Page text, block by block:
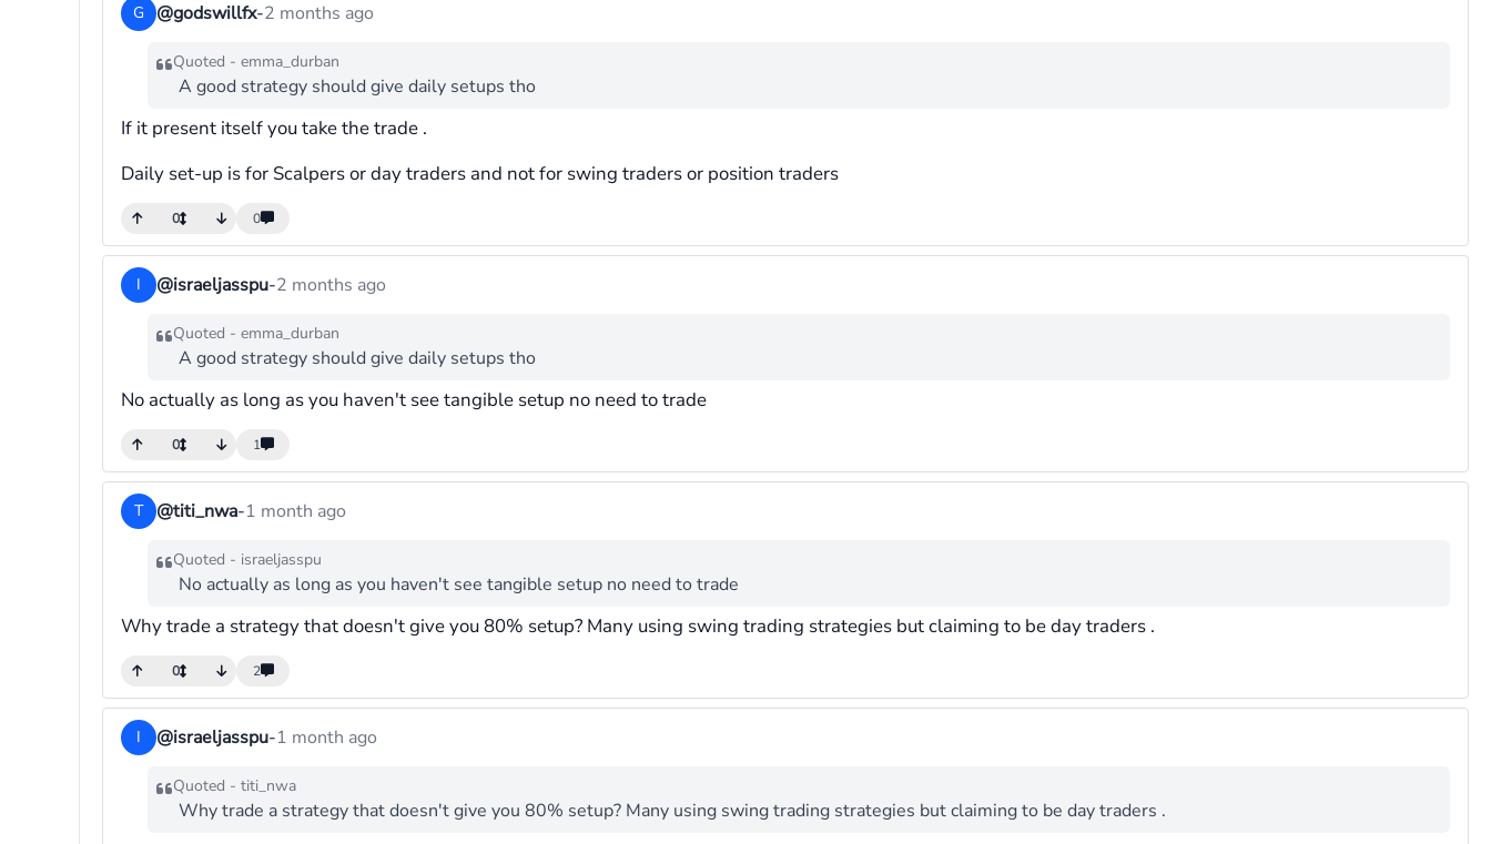
G @godswillfx-2 months ago
Quoted - emma_durban
A good strategy should give daily setups tho
If it present itself you take the trade .
Daily set-up is for Scalpers or day traders and not for swing traders or position traders
0 0
I @israeljasspu-2 months ago
Quoted - emma_durban
A good strategy should give daily setups tho
No actually as long as you haven't see tangible setup no need to trade
0 1
T @titi_nwa-1 month ago
Quoted - israeljasspu
No actually as long as you haven't see tangible setup no need to trade
Why trade a strategy that doesn't give you 80% setup? Many using swing trading strategies but claiming to be day traders .
0 2
I @israeljasspu-1 month ago
Quoted - titi_nwa
Why trade a strategy that doesn't give you 80% setup? Many using swing trading strategies but claiming to be day traders .